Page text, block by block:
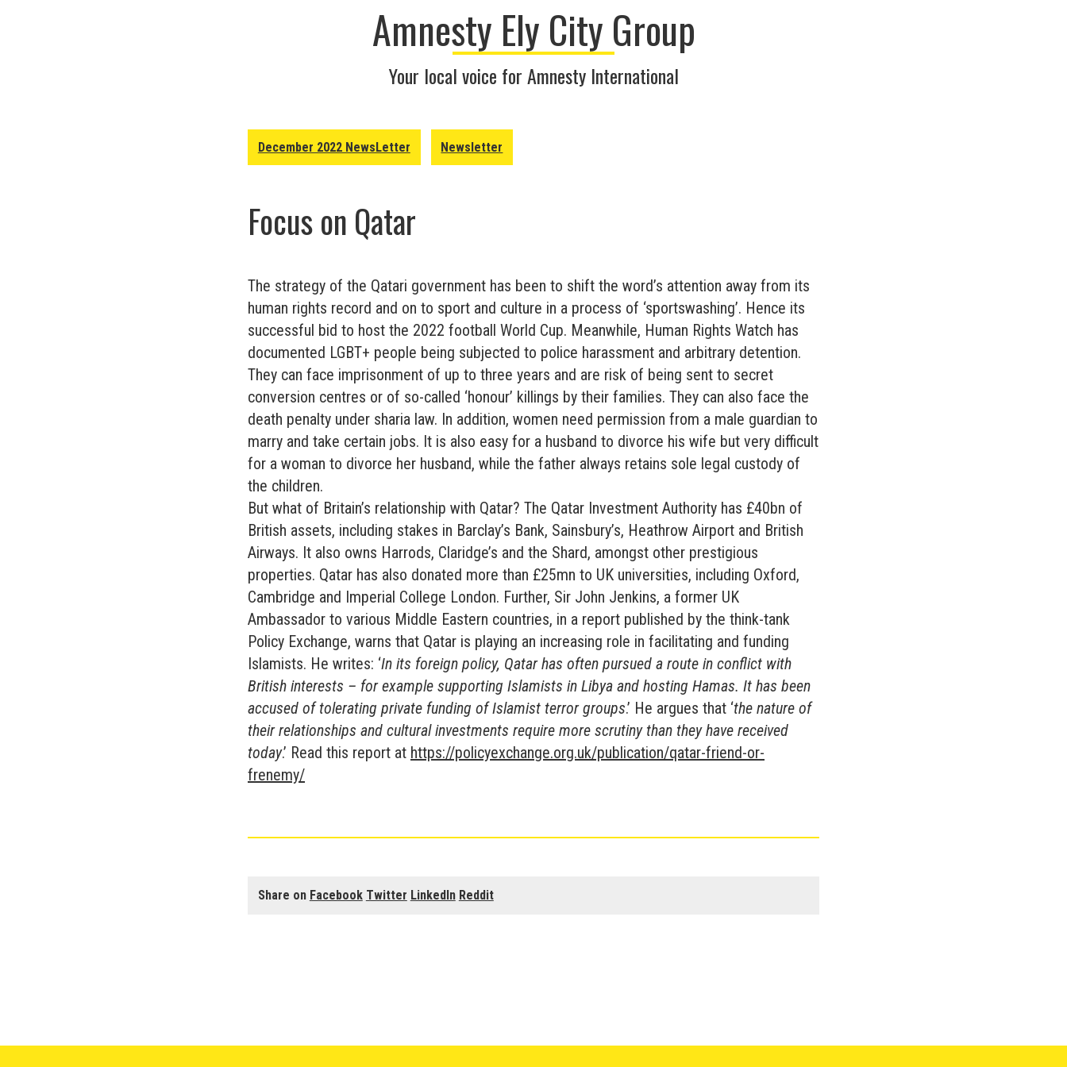
Amnesty Ely City Group
Your local voice for Amnesty International
December 2022 NewsLetter Newsletter
Focus on Qatar
The strategy of the Qatari government has been to shift the word’s attention away from its
human rights record and on to sport and culture in a process of ‘sportswashing’. Hence its
successful bid to host the 2022 football World Cup. Meanwhile, Human Rights Watch has
documented LGBT+ people being subjected to police harassment and arbitrary detention.
They can face imprisonment of up to three years and are risk of being sent to secret
conversion centres or of so-called ‘honour’ killings by their families. They can also face the
death penalty under sharia law. In addition, women need permission from a male guardian to
marry and take certain jobs. It is also easy for a husband to divorce his wife but very difficult
for a woman to divorce her husband, while the father always retains sole legal custody of
the children.
But what of Britain’s relationship with Qatar? The Qatar Investment Authority has £40bn of
British assets, including stakes in Barclay’s Bank, Sainsbury’s, Heathrow Airport and British
Airways. It also owns Harrods, Claridge’s and the Shard, amongst other prestigious
properties. Qatar has also donated more than £25mn to UK universities, including Oxford,
Cambridge and Imperial College London. Further, Sir John Jenkins, a former UK
Ambassador to various Middle Eastern countries, in a report published by the think-tank
Policy Exchange, warns that Qatar is playing an increasing role in facilitating and funding
Islamists. He writes: ‘In its foreign policy, Qatar has often pursued a route in conflict with
British interests – for example supporting Islamists in Libya and hosting Hamas. It has been
accused of tolerating private funding of Islamist terror groups.’ He argues that ‘the nature of
their relationships and cultural investments require more scrutiny than they have received
today.’ Read this report at https://policyexchange.org.uk/publication/qatar-friend-or-
frenemy/
Share on Facebook Twitter LinkedIn Reddit